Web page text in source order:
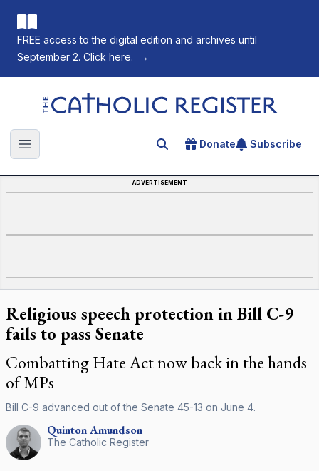
FREE access to the digital edition and archives until
September 2. Click here.
→
The Catholic Register
Open main menu Search for an article
Donate Subscribe
ADVERTISEMENT
Religious speech protection in Bill C-9
fails to pass Senate
Combatting Hate Act now back in the hands
of MPs
Bill C-9 advanced out of the Senate 45-13 on June 4.
QuintonAmundson
The Catholic Register